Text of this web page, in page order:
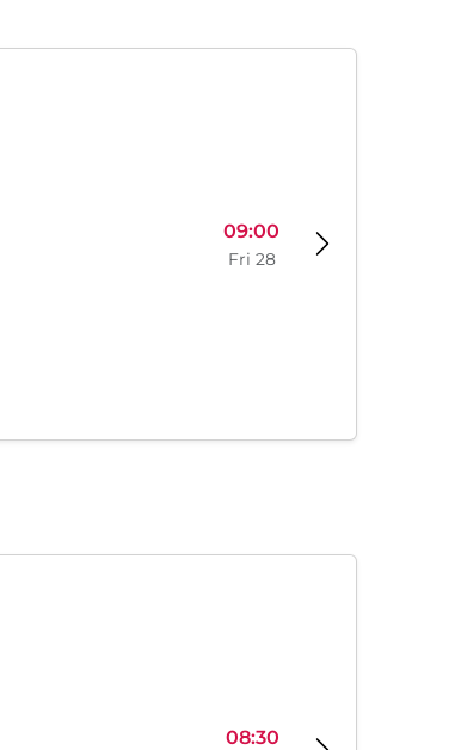
09:00
Fri 28
08:30